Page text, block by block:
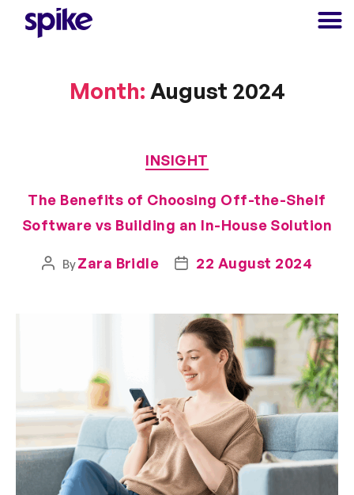
Month: August 2024
INSIGHT
The Benefits of Choosing Off-the-Shelf
Software vs Building an In-House Solution
ByZara Bridle 22 August 2024